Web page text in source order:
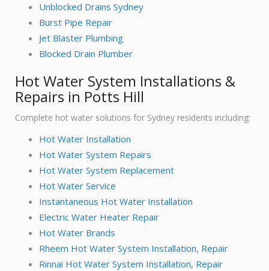
Unblocked Drains Sydney
Burst Pipe Repair
Jet Blaster Plumbing
Blocked Drain Plumber
Hot Water System Installations &
Repairs in Potts Hill
Complete hot water solutions for Sydney residents including:
Hot Water Installation
Hot Water System Repairs
Hot Water System Replacement
Hot Water Service
Instantaneous Hot Water Installation
Electric Water Heater Repair
Hot Water Brands
Rheem Hot Water System Installation, Repair
Rinnai Hot Water System Installation, Repair